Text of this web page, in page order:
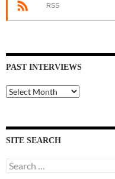
RSS
PAST INTERVIEWS
Past
Interviews
SITE SEARCH
Search
for: